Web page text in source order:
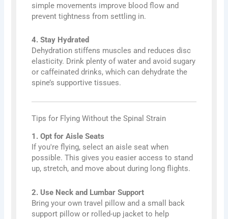
simple movements improve blood flow and
prevent tightness from settling in.
4. Stay Hydrated
Dehydration stiffens muscles and reduces disc
elasticity. Drink plenty of water and avoid sugary
or caffeinated drinks, which can dehydrate the
spine’s supportive tissues.
Tips for Flying Without the Spinal Strain
1. Opt for Aisle Seats
If you're flying, select an aisle seat when
possible. This gives you easier access to stand
up, stretch, and move about during long flights.
2. Use Neck and Lumbar Support
Bring your own travel pillow and a small back
support pillow or rolled-up jacket to help